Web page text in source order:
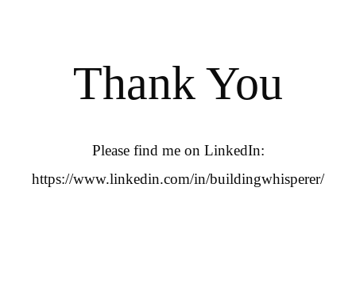
Thank You
Please find me on LinkedIn:
https://www.linkedin.com/in/buildingwhisperer/